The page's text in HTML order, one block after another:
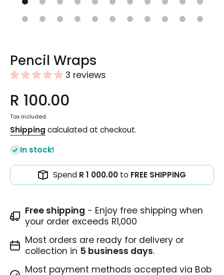
Pencil Wraps
3 reviews
R 100.00
Tax included.
Shipping calculated at checkout.
In stock!
Spend R 1 000.00 to FREE SHIPPING
Free shipping - Enjoy free shipping when
your order exceeds R1,000
Most orders are ready for delivery or
collection in 5 business days.
Most payment methods accepted via Bob